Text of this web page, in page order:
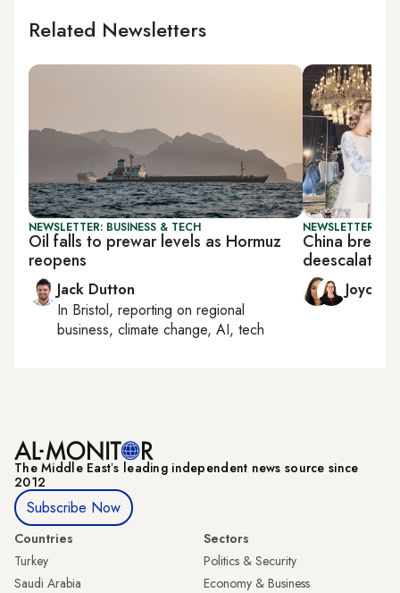
Related Newsletters
NEWSLETTER: BUSINESS & TECH
Oil falls to prewar levels as Hormuz
reopens
Jack Dutton
In Bristol, reporting on regional
business, climate change, AI, tech
NEWSLETTER:
China
deescalation
Joyce
The Middle Eastʼs leading independent news source since
2012
Subscribe Now
Countries
Turkey
Saudi Arabia
Sectors
Politics & Security
Economy & Business